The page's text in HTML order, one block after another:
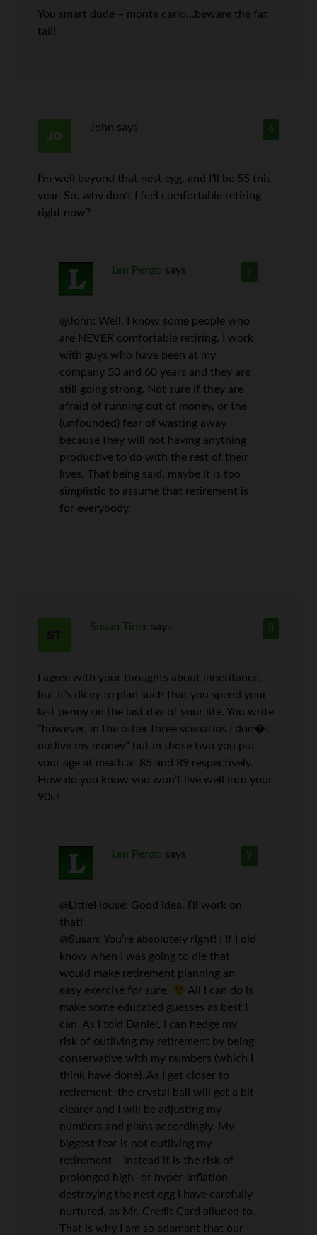
You smart dude – monte carlo…beware the fat
tail!
6
John says
I’m well beyond that nest egg, and I’ll be 55 this
year. So, why don’t I feel comfortable retiring
right now?
7
Len Penzo says
@John: Well, I know some people who
are NEVER comfortable retiring. I work
with guys who have been at my
company 50 and 60 years and they are
still going strong. Not sure if they are
afraid of running out of money, or the
(unfounded) fear of wasting away
because they will not having anything
productive to do with the rest of their
lives. That being said, maybe it is too
simplistic to assume that retirement is
for everybody.
8
Susan Tiner says
I agree with your thoughts about inheritance,
but it’s dicey to plan such that you spend your
last penny on the last day of your life. You write
“however, in the other three scenarios I don�t
outlive my money” but in those two you put
your age at death at 85 and 89 respectively.
How do you know you won’t live well into your
90s?
9
Len Penzo says
@LittleHouse: Good idea. I’ll work on
that!
@Susan: You’re absolutely right! I If I did
know when I was going to die that
would make retirement planning an
easy exercise for sure.
All I can do is
make some educated guesses as best I
can. As I told Daniel, I can hedge my
risk of outliving my retirement by being
conservative with my numbers (which I
think have done). As I get closer to
retirement, the crystal ball will get a bit
clearer and I will be adjusting my
numbers and plans accordingly. My
biggest fear is not outliving my
retirement – instead it is the risk of
prolonged high- or hyper-inflation
destroying the nest egg I have carefully
nurtured, as Mr. Credit Card alluded to.
That is why I am so adamant that our